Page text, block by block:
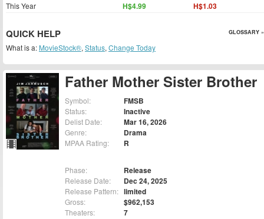
Father Mother Sister Brother
Symbol: FMSB
Status: Inactive
Delist Date: Mar 16, 2026
Genre: Drama
MPAA Rating: R
Phase: Release
Release Date: Dec 24, 2025
Release Pattern: limited
Gross: $962,153
Theaters: 7
This Year H$4.99 H$1.03
QUICK HELP GLOSSARY »
What is a: MovieStock®, Status, Change Today